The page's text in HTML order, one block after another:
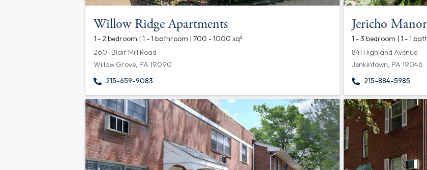
Willow Ridge Apartments
1 - 2 bedroom | 1 - 1 bathroom | 700 - 1000 sq²
2601 Blair Mill Road
Willow Grove, PA 19090
215-659-9083
Jericho
1 - 3 bedroom | 1 - 1
841 Highland Avenue
Jenkintown, PA 19046
215-884-5985